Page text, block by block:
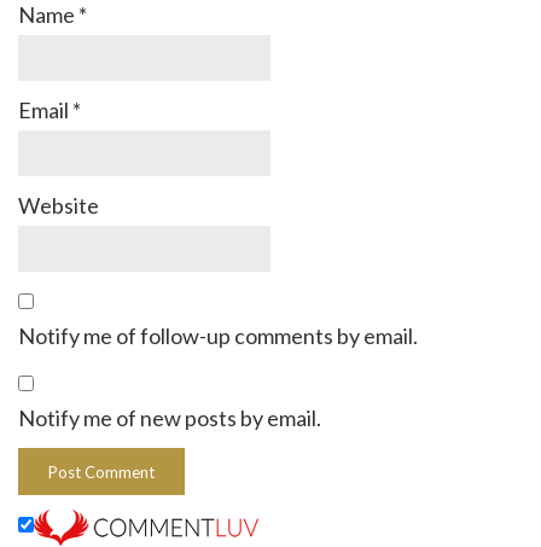
Name *
Email *
Website
Notify me of follow-up comments by email.
Notify me of new posts by email.